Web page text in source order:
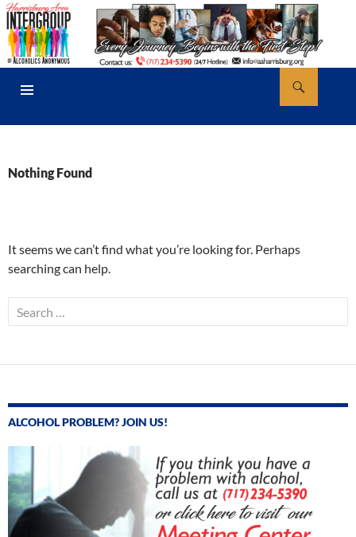
Skip
to
content
AA Harrisburg
MENU
Nothing Found
It seems we can’t find what you’re looking for. Perhaps
searching can help.
Search
for:
ALCOHOL PROBLEM? JOIN US!